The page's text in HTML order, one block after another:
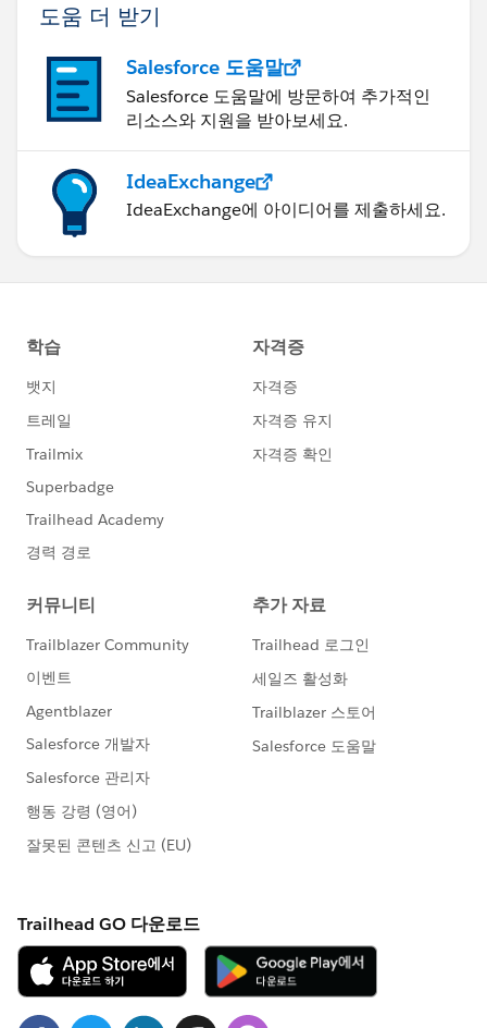
도움 더 받기
Salesforce 도움말
Salesforce 도움말에 방문하여 추가적인
리소스와 지원을 받아보세요.
IdeaExchange
IdeaExchange에 아이디어를 제출하세요.